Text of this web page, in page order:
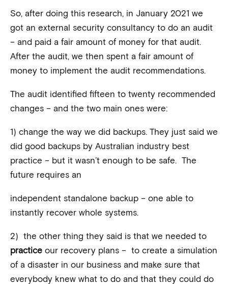
So, after doing this research, in January 2021 we
got an external security consultancy to do an audit
– and paid a fair amount of money for that audit.
After the audit, we then spent a fair amount of
money to implement the audit recommendations.
The audit identified fifteen to twenty recommended
changes – and the two main ones were:
1) change the way we did backups. They just said we
did good backups by Australian industry best
practice – but it wasn’t enough to be safe. The
future requires an
independent standalone backup – one able to
instantly recover whole systems.
2) the other thing they said is that we needed to
practice our recovery plans – to create a simulation
of a disaster in our business and make sure that
everybody knew what to do and that they could do